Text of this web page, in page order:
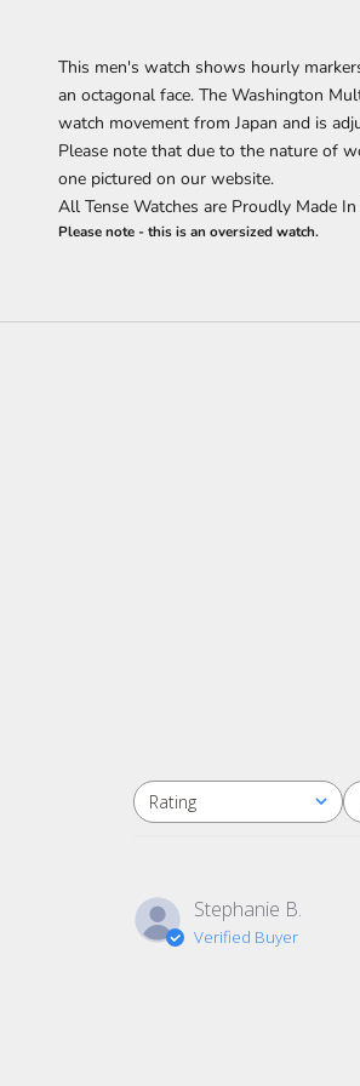
This men's watch shows hourly
an octagonal face. The Washington
watch movement from Japan and is
Please note that due to the nature of
one pictured on our website.
All Tense Watches are Proudly Made In
Please note - this is an oversized watch.
Rating
All ratings
Stephanie B.
Verified Buyer